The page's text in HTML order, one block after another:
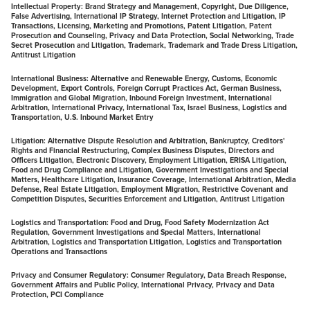
Intellectual Property: Brand Strategy and Management, Copyright, Due Diligence,
False Advertising, International IP Strategy, Internet Protection and Litigation, IP
Transactions, Licensing, Marketing and Promotions, Patent Litigation, Patent
Prosecution and Counseling, Privacy and Data Protection, Social Networking, Trade
Secret Prosecution and Litigation, Trademark, Trademark and Trade Dress Litigation,
Antitrust Litigation
International Business: Alternative and Renewable Energy, Customs, Economic
Development, Export Controls, Foreign Corrupt Practices Act, German Business,
Immigration and Global Migration, Inbound Foreign Investment, International
Arbitration, International Privacy, International Tax, Israel Business, Logistics and
Transportation, U.S. Inbound Market Entry
Litigation: Alternative Dispute Resolution and Arbitration, Bankruptcy, Creditors'
Rights and Financial Restructuring, Complex Business Disputes, Directors and
Officers Litigation, Electronic Discovery, Employment Litigation, ERISA Litigation,
Food and Drug Compliance and Litigation, Government Investigations and Special
Matters, Healthcare Litigation, Insurance Coverage, International Arbitration, Media
Defense, Real Estate Litigation, Employment Migration, Restrictive Covenant and
Competition Disputes, Securities Enforcement and Litigation, Antitrust Litigation
Logistics and Transportation: Food and Drug, Food Safety Modernization Act
Regulation, Government Investigations and Special Matters, International
Arbitration, Logistics and Transportation Litigation, Logistics and Transportation
Operations and Transactions
Privacy and Consumer Regulatory: Consumer Regulatory, Data Breach Response,
Government Affairs and Public Policy, International Privacy, Privacy and Data
Protection, PCI Compliance